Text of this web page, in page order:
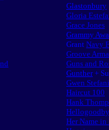
Glastonbury
Gloria
Grace Jones
Grammy
Grant Navy
Groove
Guns and
Gunther +
Gwen Stefani
Haircut 100
Hank
Her Name